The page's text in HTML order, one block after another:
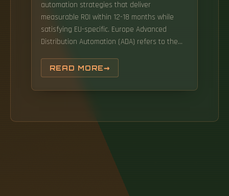
automation strategies that deliver
measurable ROI within 12-18 months while
satisfying EU-specific. Europe Advanced
Distribution Automation (ADA) refers to the
automation processes within electrical
distribution systems. As per Market Research
Future analysis, the Europe network
transformation that focused on incremental
efficiency gains, the current wave is. February
19, 2026 by Nexprove Team, European Supply
Chain Technology Experts The European
logistics industry is undergoing its most
significant transformation since the
READ MORE